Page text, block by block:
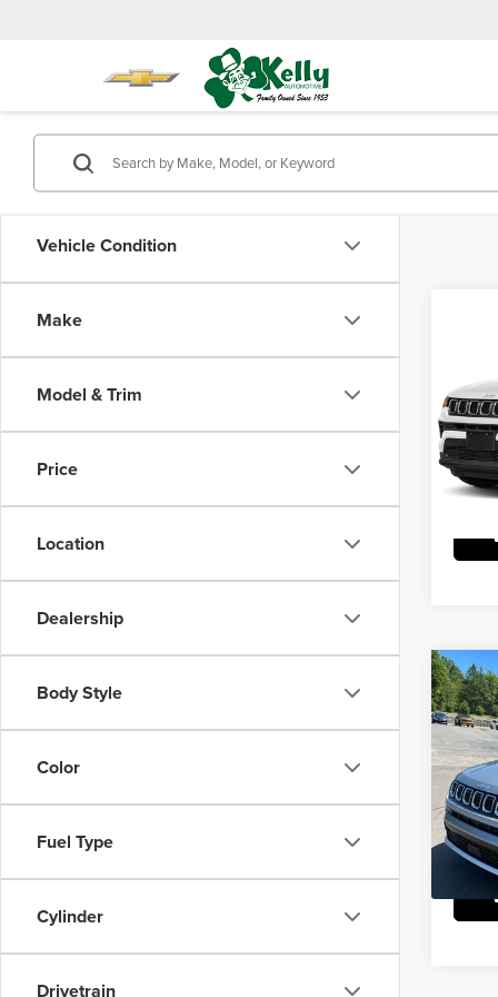
Vehicle Condition
Make
Model & Trim
Price
Location
Dealership
Body Style
Color
Fuel Type
Cylinder
Drivetrain
VIN:
Model:
Doc
2023
VIN:
Model:
Doc